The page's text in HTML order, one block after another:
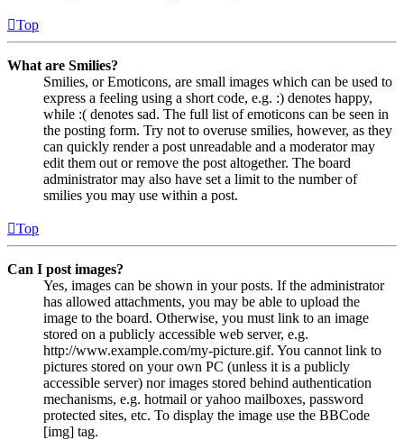
Top
What are Smilies?
Smilies, or Emoticons, are small images which can be used to
express a feeling using a short code, e.g. :) denotes happy,
while :( denotes sad. The full list of emoticons can be seen in
the posting form. Try not to overuse smilies, however, as they
can quickly render a post unreadable and a moderator may
edit them out or remove the post altogether. The board
administrator may also have set a limit to the number of
smilies you may use within a post.
Top
Can I post images?
Yes, images can be shown in your posts. If the administrator
has allowed attachments, you may be able to upload the
image to the board. Otherwise, you must link to an image
stored on a publicly accessible web server, e.g.
http://www.example.com/my-picture.gif. You cannot link to
pictures stored on your own PC (unless it is a publicly
accessible server) nor images stored behind authentication
mechanisms, e.g. hotmail or yahoo mailboxes, password
protected sites, etc. To display the image use the BBCode
[img] tag.